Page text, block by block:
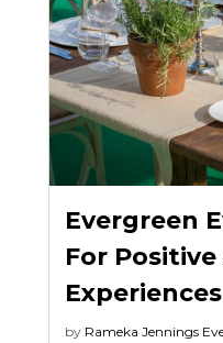
Evergreen
For
Experiences
by Rameka Jennings